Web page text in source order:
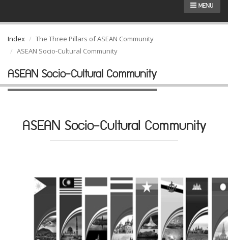
MENU
Index
The Three Pillars of ASEAN Community
ASEAN Socio-Cultural Community
ASEAN Socio-Cultural Community
ASEAN Socio-Cultural Community